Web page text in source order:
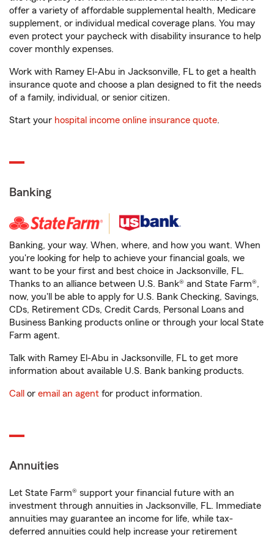
offer a variety of affordable supplemental health, Medicare
supplement, or individual medical coverage plans. You may
even protect your paycheck with disability insurance to help
cover monthly expenses.
Work with Ramey El-Abu in Jacksonville, FL to get a health
insurance quote and choose a plan designed to fit the needs
of a family, individual, or senior citizen.
Start your hospital income online insurance quote.
Banking
Banking, your way. When, where, and how you want. When
you're looking for help to achieve your financial goals, we
want to be your first and best choice in Jacksonville, FL.
Thanks to an alliance between U.S. Bank® and State Farm®,
now, you'll be able to apply for U.S. Bank Checking, Savings,
CDs, Retirement CDs, Credit Cards, Personal Loans and
Business Banking products online or through your local State
Farm agent.
Talk with Ramey El-Abu in Jacksonville, FL to get more
information about available U.S. Bank banking products.
Call or email an agent for product information.
Annuities
Let State Farm® support your financial future with an
investment through annuities in Jacksonville, FL. Immediate
annuities may guarantee an income for life, while tax-
deferred annuities could help increase your retirement